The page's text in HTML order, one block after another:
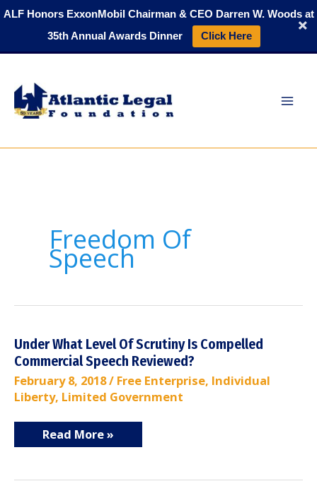
ALF Honors ExxonMobil Chairman & CEO Darren W. Woods at
35th Annual Awards Dinner
Click Here
Skip
Freedom Of
Speech
Under What Level Of Scrutiny Is Compelled
Commercial Speech Reviewed?
February 8, 2018/ Free Enterprise, Individual
Liberty, Limited Government
Under
What
Level
Scrutiny
Is
Compelled
Commercial
Speech
Reviewed?
Read More »